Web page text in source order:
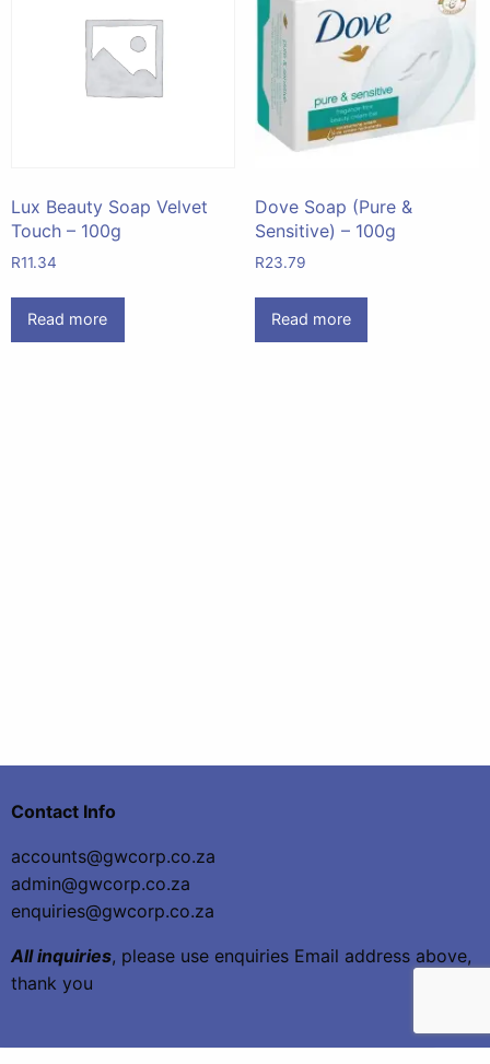
Lux Beauty Soap Velvet
Touch – 100g
R11.34
Read more
Dove Soap (Pure &
Sensitive) – 100g
R23.79
Read more
Contact Info
accounts@gwcorp.co.za
admin@gwcorp.co.za
enquiries@gwcorp.co.za
All inquiries, please use enquiries Email address above,
thank you